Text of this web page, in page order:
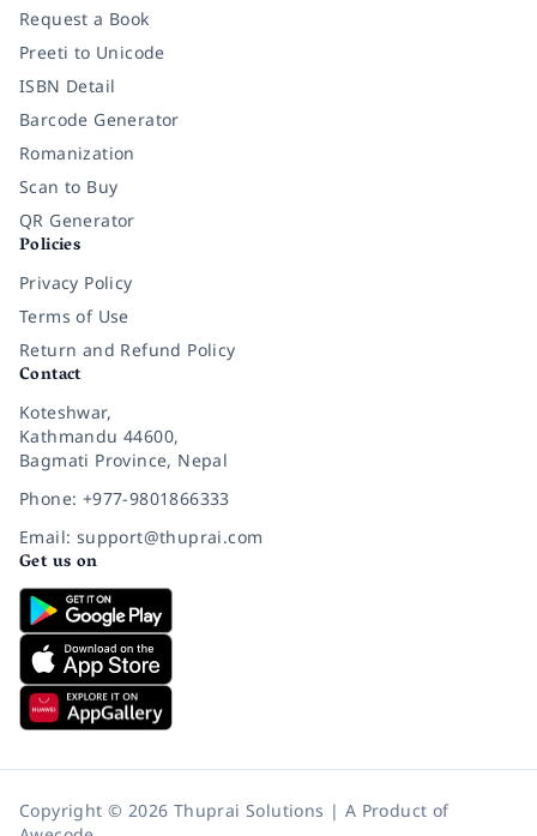
Request a Book
Preeti to Unicode
ISBN Detail
Barcode Generator
Romanization
Scan to Buy
QR Generator
Policies
Privacy Policy
Terms of Use
Return and Refund Policy
Contact
Koteshwar,
Kathmandu 44600,
Bagmati Province, Nepal
Phone: +977-9801866333
Email: support@thuprai.com
Get us on
Copyright © 2026 Thuprai Solutions | A Product of